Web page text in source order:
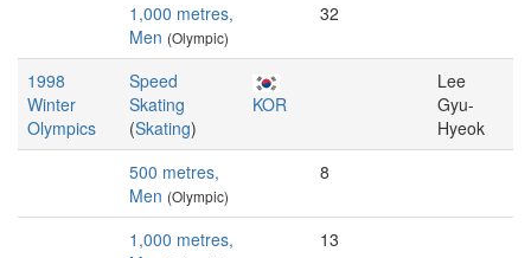
1,000 metres,
Men (Olympic)
32
1998
Winter
Olympics
Speed
Skating
(Skating)
KOR
Lee
Gyu-
Hyeok
500 metres,
Men (Olympic)
8
1,000 metres,
13